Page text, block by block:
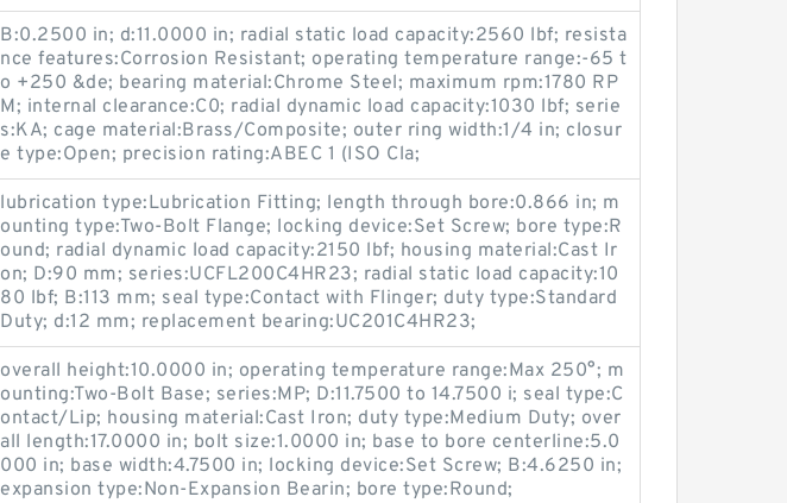
B:0.2500 in; d:11.0000 in; radial static load capacity:2560 lbf; resista
nce features:Corrosion Resistant; operating temperature range:-65 t
o +250 &de; bearing material:Chrome Steel; maximum rpm:1780 RP
M; internal clearance:C0; radial dynamic load capacity:1030 lbf; serie
s:KA; cage material:Brass/Composite; outer ring width:1/4 in; closur
e type:Open; precision rating:ABEC 1 (ISO Cla;
lubrication type:Lubrication Fitting; length through bore:0.866 in; m
ounting type:Two-Bolt Flange; locking device:Set Screw; bore type:R
ound; radial dynamic load capacity:2150 lbf; housing material:Cast Ir
on; D:90 mm; series:UCFL200C4HR23; radial static load capacity:10
80 lbf; B:113 mm; seal type:Contact with Flinger; duty type:Standard
Duty; d:12 mm; replacement bearing:UC201C4HR23;
overall height:10.0000 in; operating temperature range:Max 250°; m
ounting:Two-Bolt Base; series:MP; D:11.7500 to 14.7500 i; seal type:C
ontact/Lip; housing material:Cast Iron; duty type:Medium Duty; over
all length:17.0000 in; bolt size:1.0000 in; base to bore centerline:5.0
000 in; base width:4.7500 in; locking device:Set Screw; B:4.6250 in;
expansion type:Non-Expansion Bearin; bore type:Round;